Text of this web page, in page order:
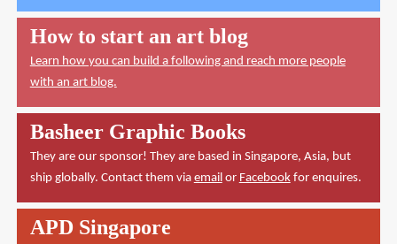
How to start an art blog
Learn how you can build a following and reach more people
with an art blog.
Basheer Graphic Books
They are our sponsor! They are based in Singapore, Asia, but
ship globally. Contact them via email or Facebookfor enquires.
APD Singapore